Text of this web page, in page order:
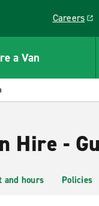
Careers
Link opens
a Van
Hire -
and hours Policies